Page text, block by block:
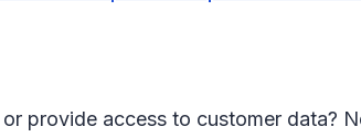
provide access to customer data?